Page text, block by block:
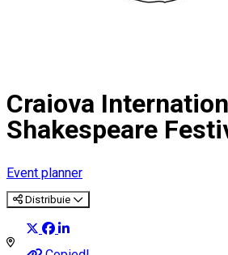
Craiova
Shakespeare
Event planner
Distribuie